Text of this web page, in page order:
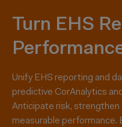
Turn EHS
Unify EHS reporting and
predictive CorAnalytics
Anticipate risk, strengthen
measurable performance.